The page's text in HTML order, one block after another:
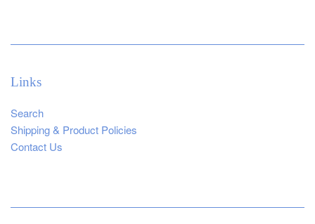
Links
Search
Shipping & Product Policies
Contact Us